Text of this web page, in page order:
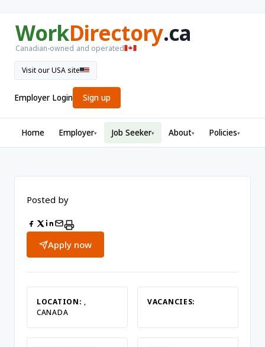
WorkDirectory.ca
Canadian-owned and operated
Visit our USA site
Employer Login Sign up
Home Employer▾ Job Seeker▾ About▾ Policies▾
Posted by
Apply now
LOCATION: ,
CANADA
VACANCIES: